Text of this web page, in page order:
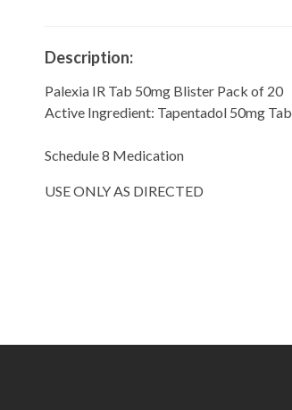
Description:
Palexia IR Tab 50mg Blister Pack of 20
Active Ingredient: Tapentadol 50mg Tab
Schedule 8 Medication
USE ONLY AS DIRECTED